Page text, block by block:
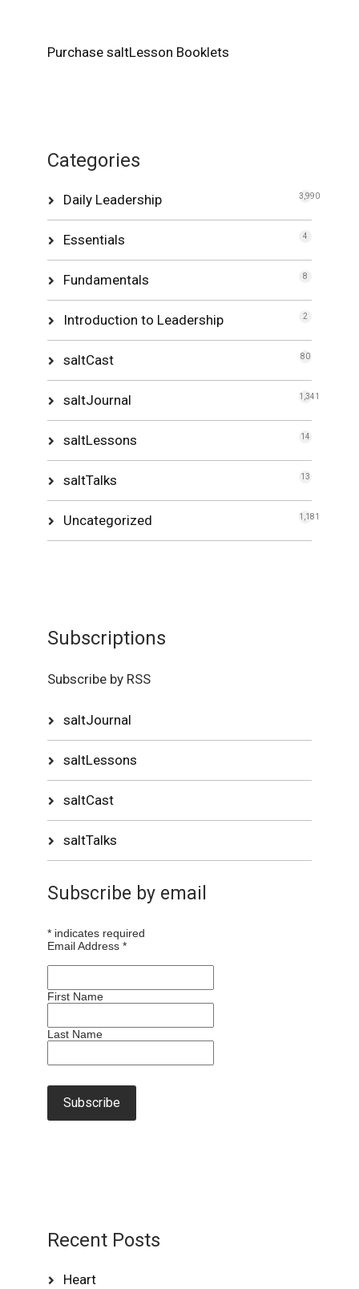
Purchase saltLesson Booklets
Categories
Daily Leadership 3,990
Essentials 4
Fundamentals 8
Introduction to Leadership 2
saltCast 80
saltJournal 1,341
saltLessons 14
saltTalks 13
Uncategorized 1,181
Subscriptions
Subscribe by RSS
saltJournal
saltLessons
saltCast
saltTalks
Subscribe by email
* indicates required
Email Address*
First Name
Last Name
Recent Posts
Heart